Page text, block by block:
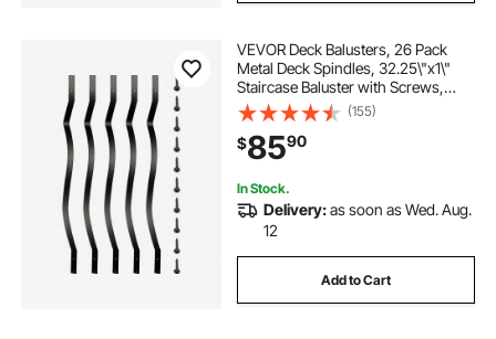
VEVOR Deck Balusters, 26 Pack
Metal Deck Spindles, 32.25\"x1\"
Staircase Baluster with Screws,
Aluminum Alloy Deck Railing for
Wood and Composite Deck, Stylish
Baluster for Outdoor Stair Deck
Porch
(155)
$8590
In Stock.
Delivery:as soon as Wed. Aug.
12
Add to Cart